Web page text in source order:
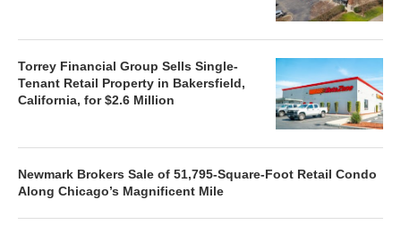
Torrey Financial Group Sells Single-
Tenant Retail Property in Bakersfield,
California, for $2.6 Million
Newmark Brokers Sale of 51,795-Square-Foot Retail Condo
Along Chicago’s Magnificent Mile